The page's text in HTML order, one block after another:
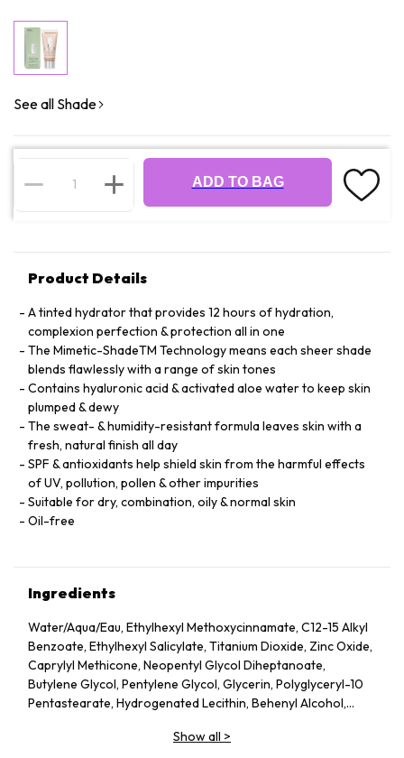
See all Shade
ADD TO BAG
Product Details
A tinted hydrator that provides 12 hours of hydration,
complexion perfection & protection all in one
The Mimetic-ShadeTM Technology means each sheer shade
blends flawlessly with a range of skin tones
Contains hyaluronic acid & activated aloe water to keep skin
plumped & dewy
The sweat- & humidity-resistant formula leaves skin with a
fresh, natural finish all day
SPF & antioxidants help shield skin from the harmful effects
of UV, pollution, pollen & other impurities
Suitable for dry, combination, oily & normal skin
Oil-free
Ingredients
Water/Aqua/Eau, Ethylhexyl Methoxycinnamate, C12-15 Alkyl
Benzoate, Ethylhexyl Salicylate, Titanium Dioxide, Zinc Oxide,
Caprylyl Methicone, Neopentyl Glycol Diheptanoate,
Butylene Glycol, Pentylene Glycol, Glycerin, Polyglyceryl-10
Pentastearate, Hydrogenated Lecithin, Behenyl Alcohol,
Cucumis Sativus (Cucumber) Fruit Extract, Aloe Barbadensis
Show all >